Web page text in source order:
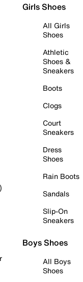
Girls Shoes
All Girls
Shoes
Athletic
Shoes &
Sneakers
Boots
Clogs
Court
Sneakers
Dress
Shoes
Rain Boots
Sandals
Slip-On
Sneakers
Boys Shoes
All Boys
Shoes